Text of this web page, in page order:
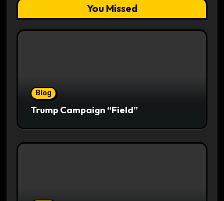
You Missed
Blog
Trump Campaign “Field”